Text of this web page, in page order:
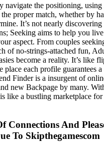
navigate the positioning, using
proper match, whether by
It’s not nearly discovering
Seeking aims to help you
aspect. From couples
of no-strings-attached fun,
become a reality. It’s like
place each profile guarantees a
Finder is a insurgent of
new Backpage by many.
like a bustling marketplace
Connections And
To Skipthegamescom